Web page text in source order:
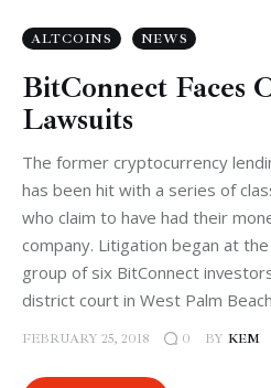
ALTCOINS NEWS
BitConnect Faces
Lawsuits
The former cryptocurrency
has been hit with a series of
who claim to have had their
company. Litigation began at
group of six BitConnect
district court in West Palm
FEBRUARY 25, 2018 0 BY KEM